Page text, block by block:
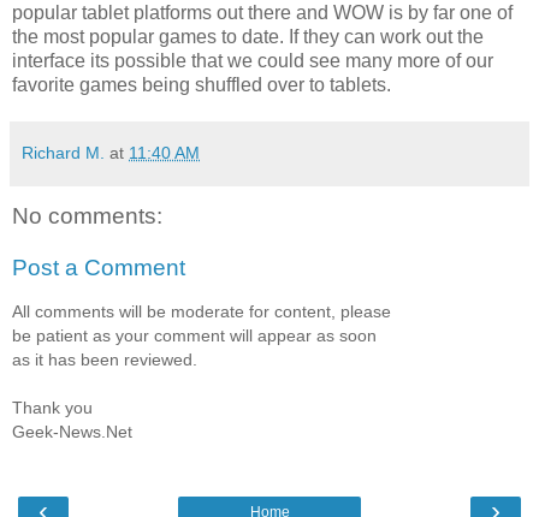
popular tablet platforms out there and WOW is by far one of
the most popular games to date. If they can work out the
interface its possible that we could see many more of our
favorite games being shuffled over to tablets.
Richard M. at 11:40 AM
No comments:
Post a Comment
All comments will be moderate for content, please
be patient as your comment will appear as soon
as it has been reviewed.
Thank you
Geek-News.Net
Home